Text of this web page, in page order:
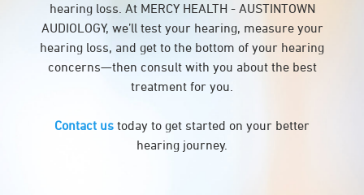
hearing loss. At MERCY HEALTH - AUSTINTOWN
AUDIOLOGY, we’ll test your hearing, measure your
hearing loss, and get to the bottom of your hearing
concerns—then consult with you about the best
treatment for you.
Contact us today to get started on your better
hearing journey.